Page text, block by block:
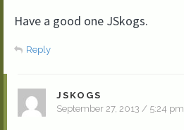
Have a good one JSkogs.
Reply
JSKOGS
September 27, 2013 / 5:24 pm